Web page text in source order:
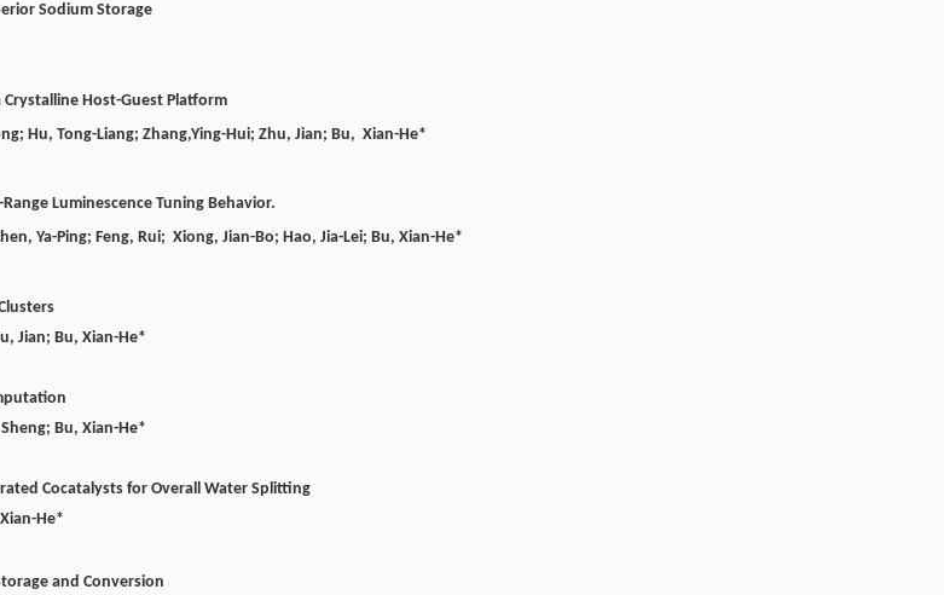
Sodium Storage
Host-Guest Platform
Hu, Tong-Liang; Zhang,Ying-Hui; Zhu, Jian; Bu, Xian-He*
Luminescence Tuning Behavior.
Ya-Ping; Feng, Rui; Xiong, Jian-Bo; Hao, Jia-Lei; Bu, Xian-He*
Jian; Bu, Xian-He*
Bu, Xian-He*
Cocatalysts for Overall Water Splitting
He*
and Conversion